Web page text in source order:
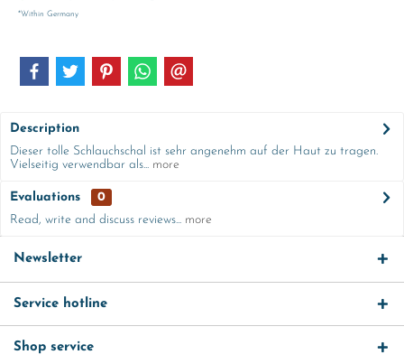
*Within Germany
Description
Dieser tolle Schlauchschal ist sehr angenehm auf der Haut zu tragen.
Vielseitig verwendbar als... more
Evaluations
0
Read, write and discuss reviews... more
Newsletter
Service hotline
Shop service